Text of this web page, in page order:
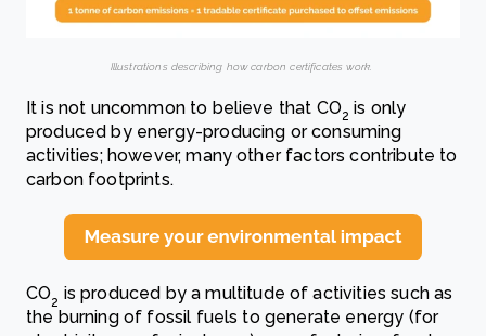
Illustrations describing how carbon certificates work.
It is not uncommon to believe that CO2 is only
produced by energy-producing or consuming
activities; however, many other factors contribute to
carbon footprints.
CO2 is produced by a multitude of activities such as
the burning of fossil fuels to generate energy (for